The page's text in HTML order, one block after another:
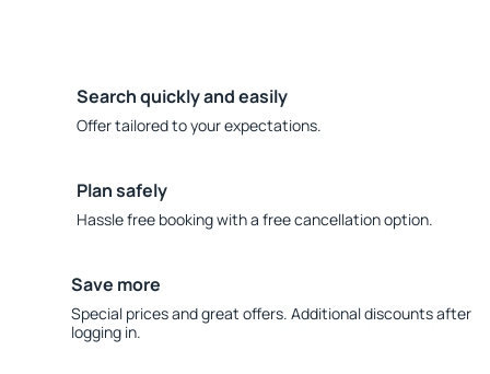
Search quickly and easily
Offer tailored to your expectations.
Plan safely
Hassle free booking with a free cancellation option.
Save more
Special prices and great offers. Additional discounts after
logging in.